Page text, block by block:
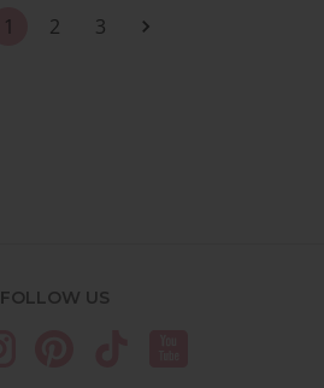
1 2 3
FOLLOW US